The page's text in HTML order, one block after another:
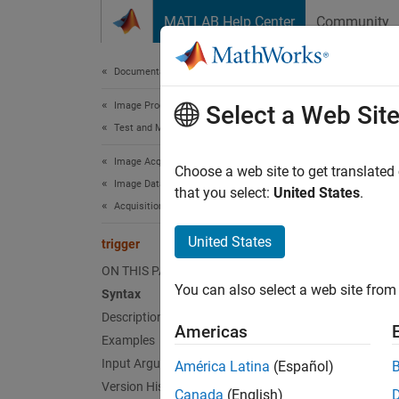
MATLAB Help Center Community
Documentation Home
Image Processing and Computer Vision
Test and Measurement
Image Acquisition Toolbox
Image Data Acquisition
Acquisition Using Any Hardware
trigger
ON THIS PAGE
Syntax
Description
Examples
Input Arguments
Version History
Initiate
Select a Web Site
Choose a web site to get
that you select: United States.
United States
You can also select a web site
Americas
América Latina (Español)
Canada (English)